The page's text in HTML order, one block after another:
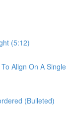
(5:12)
Align On A Single
(Bulleted)